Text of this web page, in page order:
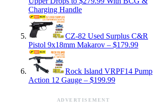
Charging Handle
CZ-82 Used Surplus C&R
Pistol 9x18mm Makarov – $179.99
Rock Island VRPF14 Pump
Action 12 Gauge – $199.99
ADVERTISEMENT